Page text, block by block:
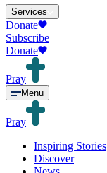
Services
Donate
Subscribe
Donate
Pray
Menu
Pray
Inspiring Stories
Discover